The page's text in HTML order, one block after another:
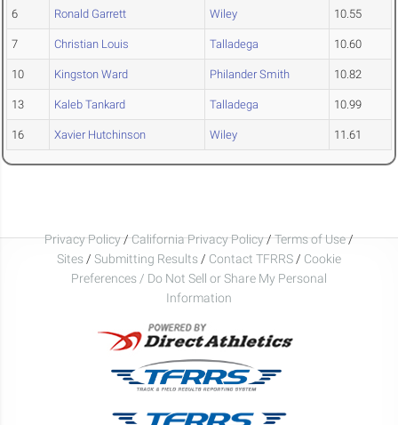
6 Ronald Garrett Wiley 10.55
7 Christian Louis Talladega 10.60
10 Kingston Ward Philander Smith 10.82
13 Kaleb Tankard Talladega 10.99
16 Xavier Hutchinson Wiley 11.61
Privacy Policy/California Privacy Policy/Terms of Use/
Sites / Submitting Results / Contact TFRRS / Cookie
Preferences / Do Not Sell or Share My Personal
Information